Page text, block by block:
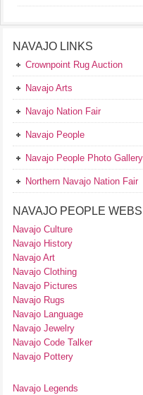
NAVAJO LINKS
Crownpoint Rug Auction
Navajo Arts
Navajo Nation Fair
Navajo People
Navajo People Photo Gallery
Northern Navajo Nation Fair
NAVAJO PEOPLE
Navajo Culture
Navajo History
Navajo Art
Navajo Clothing
Navajo Pictures
Navajo Rugs
Navajo Language
Navajo Jewelry
Navajo Code Talker
Navajo Pottery
Navajo Legends